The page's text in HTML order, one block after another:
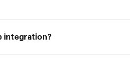
integration?